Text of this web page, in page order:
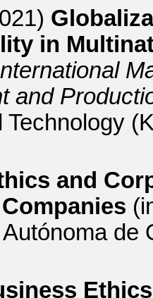
in
and
Technology
and